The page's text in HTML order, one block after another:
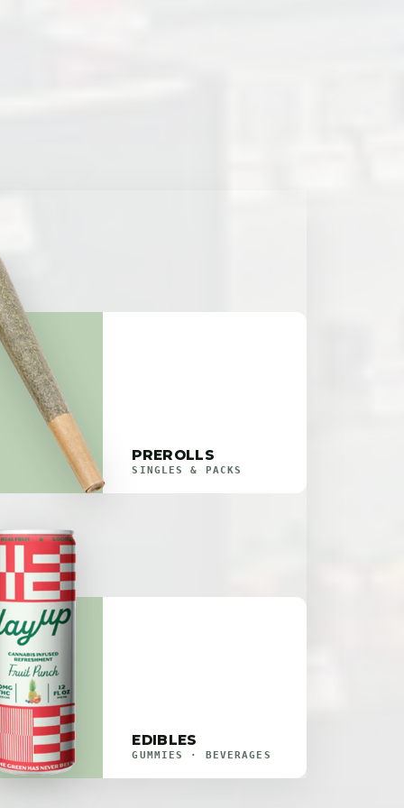
PREROLLS
SINGLES & PACKS
EDIBLES
GUMMIES · BEVERAGES